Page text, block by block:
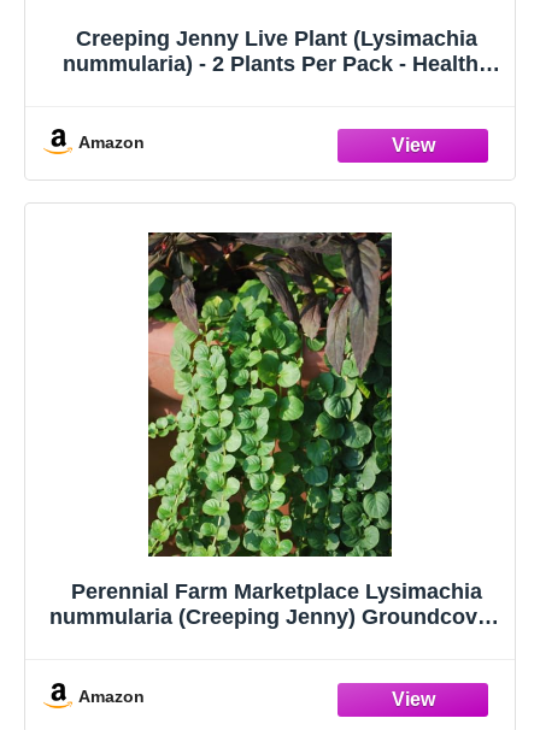
Creeping Jenny Live Plant (Lysimachia
nummularia) - 2 Plants Per Pack - Healthy
Amazon
Perennial Farm Marketplace Lysimachia
nummularia (Creeping Jenny) Groundcover,
Amazon